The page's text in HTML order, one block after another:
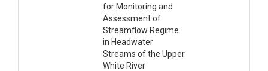
for Monitoring and
Assessment of
Streamflow Regime
in Headwater
Streams of the Upper
White River